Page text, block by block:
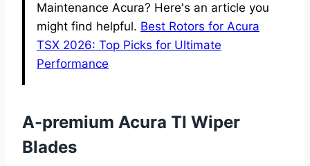
Maintenance Acura? Here's an article you
might find helpful. Best Rotors for Acura
TSX 2026: Top Picks for Ultimate
Performance
A-premium Acura Tl Wiper
Blades